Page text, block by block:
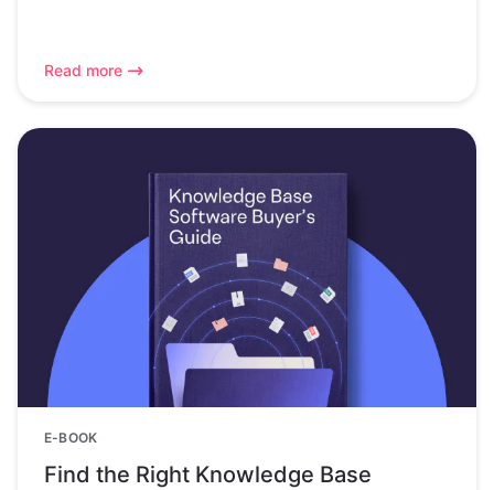
Read more
E-BOOK
Find the Right Knowledge Base